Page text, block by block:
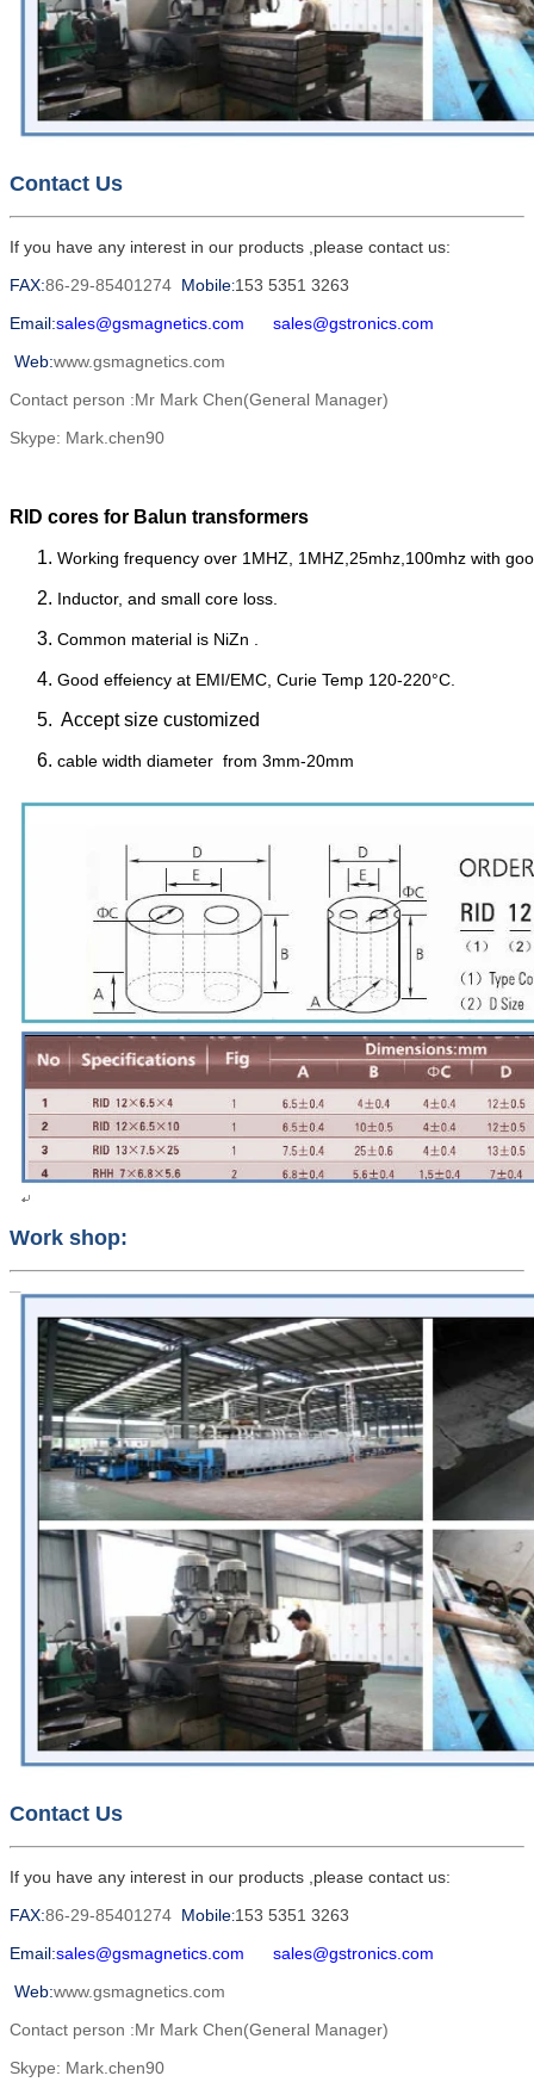
Contact Us
If you have any interest in our products ,please contact us:
FAX:86-29-85401274 Mobile:153 5351 3263
Email:sales@gsmagnetics.com
sales@gstronics.com
Web:www.gsmagnetics.com
Contact person :Mr Mark Chen(General Manager)
Skype: Mark.chen90
RID cores for Balun transformers
Working frequency over 1MHZ, 1MHZ,25mhz,100mhz with
Inductor, and small core loss.
Common material is NiZn .
Good effeiency at EMI/EMC, Curie Temp 120-220°C.
Accept size customized
cable width diameter from 3mm-20mm
Work shop:
Contact Us
If you have any interest in our products ,please contact us:
FAX:86-29-85401274 Mobile:153 5351 3263
Email:sales@gsmagnetics.com
sales@gstronics.com
Web:www.gsmagnetics.com
Contact person :Mr Mark Chen(General Manager)
Skype: Mark.chen90